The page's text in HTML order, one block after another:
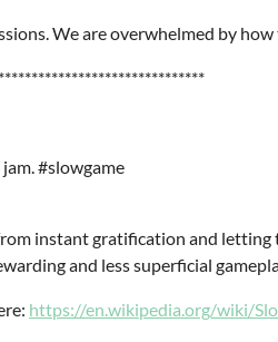
We are overwhelmed by
#slowgame
instant gratification and
and less superficial
https://en.wikipedia.org/wiki/